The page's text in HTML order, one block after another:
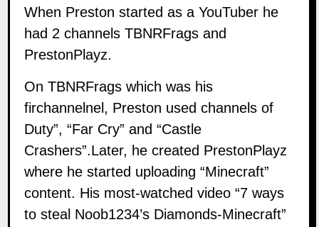
When Preston started as a YouTuber he
had 2 channels TBNRFrags and
PrestonPlayz.
On TBNRFrags which was his
firchannelnel, Preston used channels of
Duty”, “Far Cry” and “Castle
Crashers”.Later, he created PrestonPlayz
where he started uploading “Minecraft”
content. His most-watched video “7 ways
to steal Noob1234’s Diamonds-Minecraft”